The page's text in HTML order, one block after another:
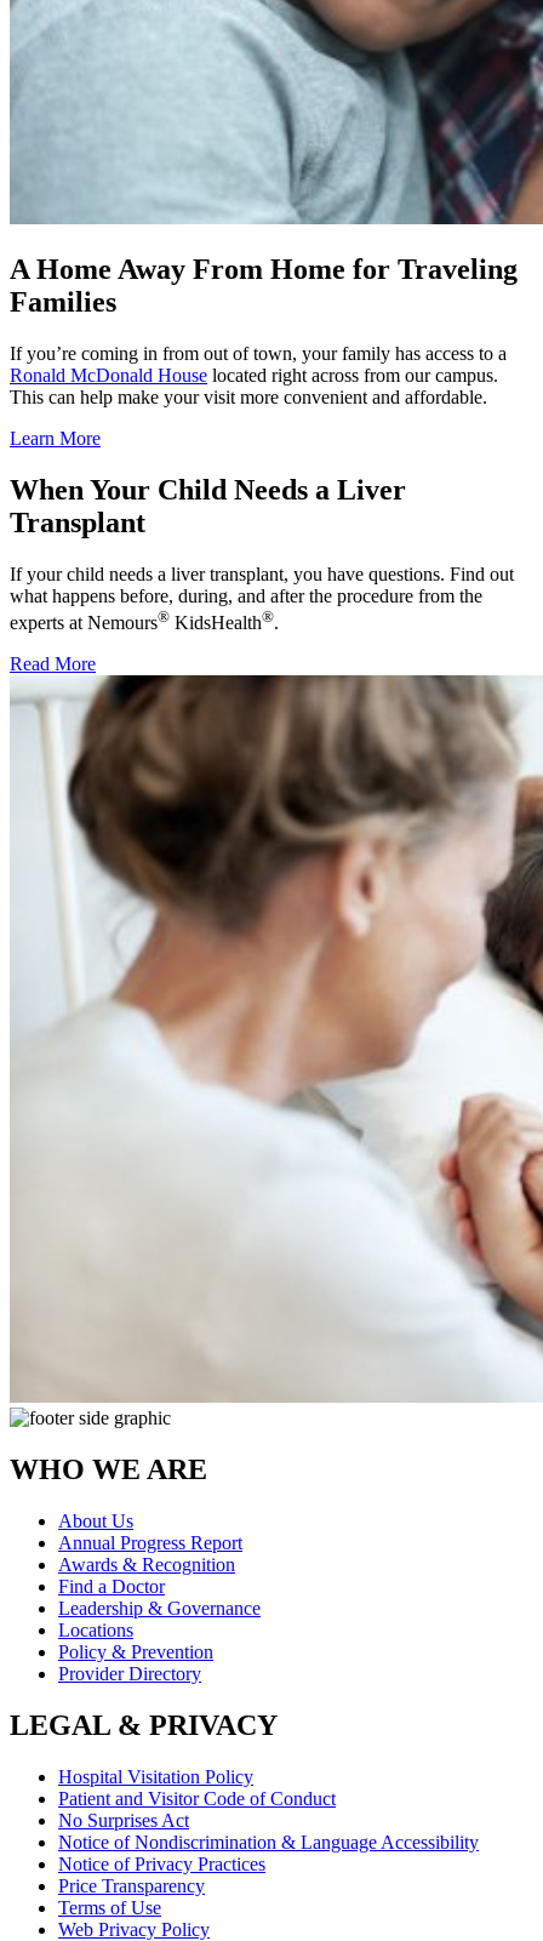
A Home Away From Home for Traveling
Families
If you’re coming in from out of town, your family has access to a
Ronald McDonald House located right across from our campus.
This can help make your visit more convenient and affordable.
Learn More
When Your Child Needs a Liver
Transplant
If your child needs a liver transplant, you have questions. Find out
what happens before, during, and after the procedure from the
experts at Nemours® KidsHealth®.
Read More
WHO WE ARE
About Us
Annual Progress Report
Awards & Recognition
Find a Doctor
Leadership & Governance
Locations
Policy & Prevention
Provider Directory
LEGAL & PRIVACY
Hospital Visitation Policy
Patient and Visitor Code of Conduct
No Surprises Act
Notice of Nondiscrimination & Language Accessibility
Notice of Privacy Practices
Price Transparency
Terms of Use
Web Privacy Policy